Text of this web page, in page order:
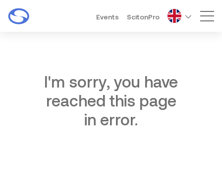
Events ScitonPro
I'm sorry, you have
reached this page
in error.